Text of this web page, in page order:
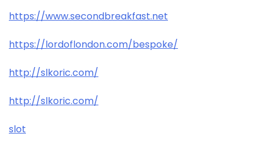
https://www.secondbreakfast.net
https://lordoflondon.com/bespoke/
http://slkoric.com/
http://slkoric.com/
slot